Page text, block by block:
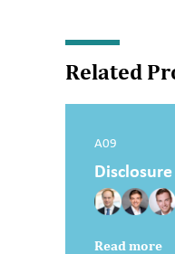
Related
A09
Disclosure
Read more